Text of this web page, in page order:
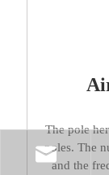
The pole
poles. The
and the